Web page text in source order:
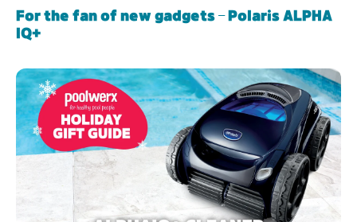
For the fan of new gadgets – Polaris ALPHA
IQ+